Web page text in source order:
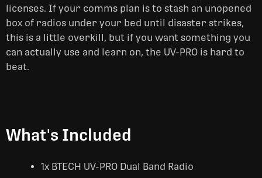
licenses. If your comms plan is to stash an unopened
box of radios under your bed until disaster strikes,
this is a little overkill, but if you want something you
can actually use and learn on, the UV-PRO is hard to
beat.
What's Included
1x BTECH UV-PRO Dual Band Radio